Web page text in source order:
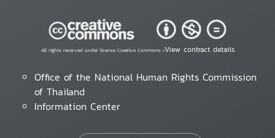
All rights reserved under license Creative Commons •View contract details
Office of the National Human Rights Commission
of Thailand
Information Center